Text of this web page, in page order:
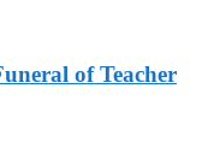
of Teacher